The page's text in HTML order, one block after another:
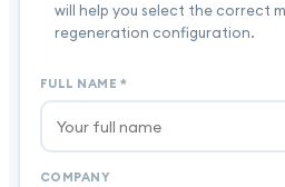
will help you select the correct
regeneration configuration.
FULL NAME *
COMPANY